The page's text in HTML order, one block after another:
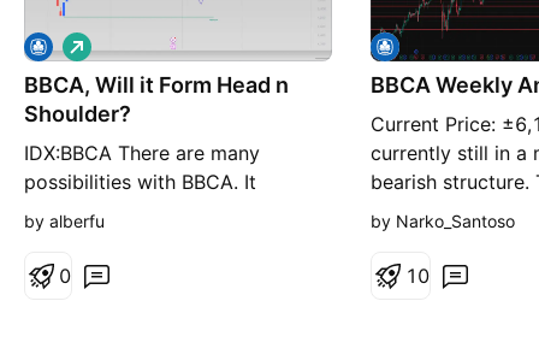
BBCA, Will it Form Head n
Shoulder?
IDX:BBCA There are many
possibilities with BBCA. It
showing signs of creating a head
attractive valuation, we can
L
o
n
by alberfu
0
BBCA Weekly
Current Price:
currently still in a
bearish structure.
6,500 support
previously acted
by Narko_Santoso
1 0